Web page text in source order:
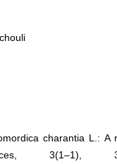
charantia L.: A
3(1–1),